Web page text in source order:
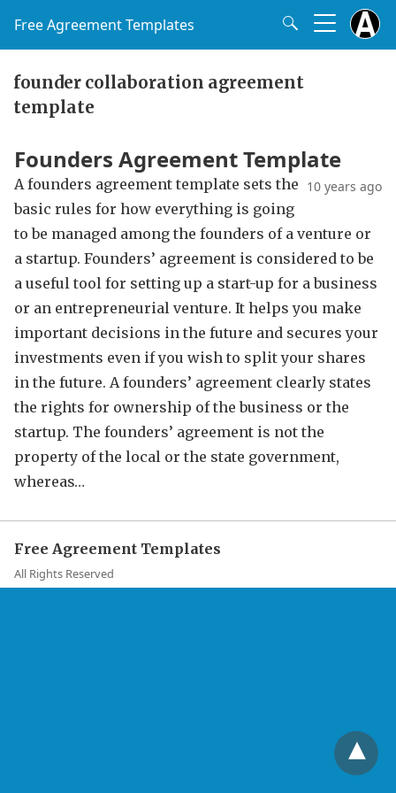
Free Agreement Templates
founder collaboration agreement
template
Founders Agreement Template
10 years ago
A founders agreement template sets the
basic rules for how everything is going
to be managed among the founders of a venture or
a startup. Founders’ agreement is considered to be
a useful tool for setting up a start-up for a business
or an entrepreneurial venture. It helps you make
important decisions in the future and secures your
investments even if you wish to split your shares
in the future. A founders’ agreement clearly states
the rights for ownership of the business or the
startup. The founders’ agreement is not the
property of the local or the state government,
whereas…
Free Agreement Templates
All Rights Reserved